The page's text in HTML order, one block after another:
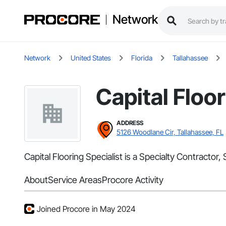
Network
Network United States Florida Tallahassee
Capital
ADDRESS
5126 Woodlane Cir, Tallahassee, FL
Capital Flooring Specialist is a Specialty
AboutService AreasProcore Activity
Joined Procore in May 2024